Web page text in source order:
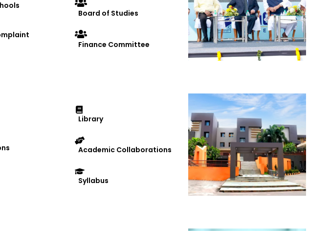
Board of Studies
Finance Committee
Library
Academic Collaborations
Syllabus